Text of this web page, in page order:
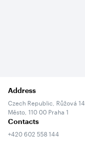
Address
Czech Republic, Růžová
Město, 110 00 Praha 1
Contacts
+420 602 558 144